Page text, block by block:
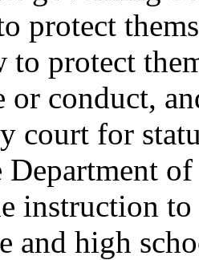
protect
to protect
or conduct,
court for
Department
instruction
and high